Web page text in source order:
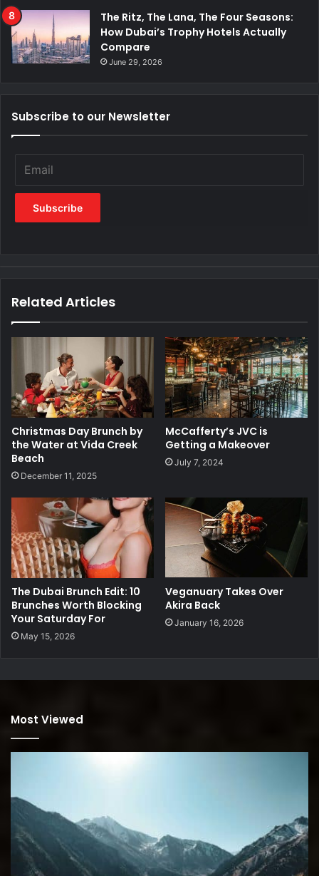
The Ritz, The Lana, The Four Seasons:
How Dubai’s Trophy Hotels Actually
Compare
June 29, 2026
Subscribe to our Newsletter
Related Articles
Christmas Day Brunch by
the Water at Vida Creek
Beach
December 11, 2025
McCafferty’s JVC is
Getting a Makeover
July 7, 2024
The Dubai Brunch Edit: 10
Brunches Worth Blocking
Your Saturday For
May 15, 2026
Veganuary Takes Over
Akira Back
January 16, 2026
Most Viewed